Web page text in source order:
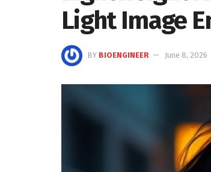
Light Image
BY BIOENGINEER June 8, 2026